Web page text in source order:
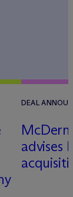
DEAL
Mc
advises